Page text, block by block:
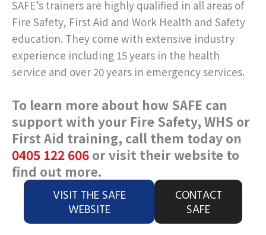
SAFE’s trainers are highly qualified in all areas of
Fire Safety, First Aid and Work Health and Safety
education. They come with extensive industry
experience including 15 years in the health
service and over 20 years in emergency services.
To learn more about how SAFE can
support with your Fire Safety, WHS or
First Aid training, call them today on
0405 122 606 or visit their website to
find out more.
VISIT THE SAFE
WEBSITE
CONTACT
SAFE